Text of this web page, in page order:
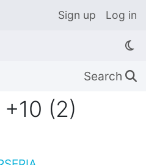
Sign up Log in
Search 🔍
(2)